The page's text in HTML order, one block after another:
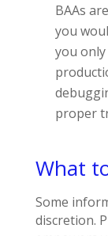
BAAs
you
you only
proper
What
Some
discretion.